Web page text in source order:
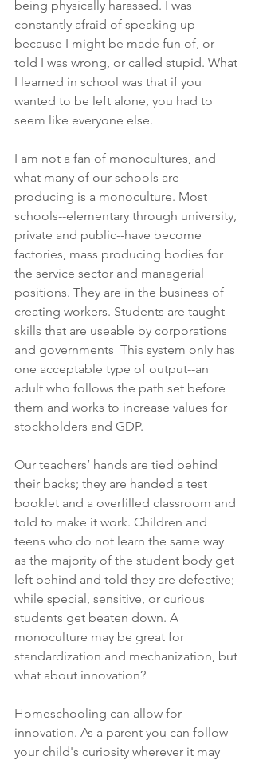
being physically harassed. I was
constantly afraid of speaking up
because I might be made fun of, or
told I was wrong, or called stupid. What
I learned in school was that if you
wanted to be left alone, you had to
seem like everyone else.
I am not a fan of monocultures, and
what many of our schools are
producing is a monoculture. Most
schools--elementary through university,
private and public--have become
factories, mass producing bodies for
the service sector and managerial
positions. They are in the business of
creating workers. Students are taught
skills that are useable by corporations
and governments  This system only has
one acceptable type of output--an
adult who follows the path set before
them and works to increase values for
stockholders and GDP.
Our teachers’ hands are tied behind
their backs; they are handed a test
booklet and a overfilled classroom and
told to make it work. Children and
teens who do not learn the same way
as the majority of the student body get
left behind and told they are defective;
while special, sensitive, or curious
students get beaten down. A
monoculture may be great for
standardization and mechanization, but
what about innovation?
Homeschooling can allow for
innovation. As a parent you can follow
your child's curiosity wherever it may